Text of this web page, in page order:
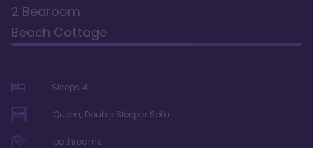
2 Bedroom
Beach Cottage
Sleeps 4
Queen, Double Sleeper Sofa
bathrooms